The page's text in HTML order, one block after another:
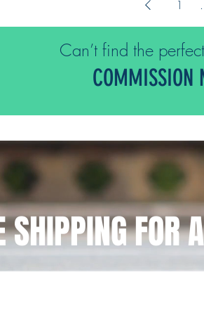
1
Can’t find the
COMMISSION
SHIPPING FOR